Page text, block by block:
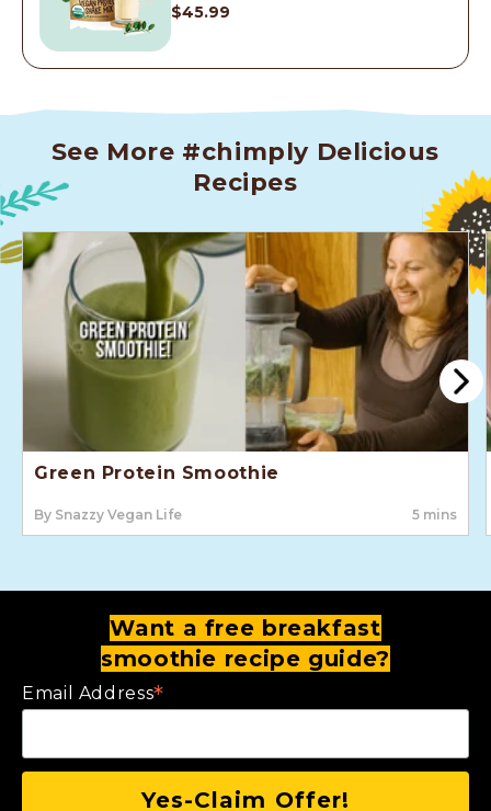
$45.99
See More #chimply Delicious
Recipes
Green Protein Smoothie
By Snazzy Vegan Life 5 mins
Want a free breakfast
smoothie recipe guide?
Email Address*